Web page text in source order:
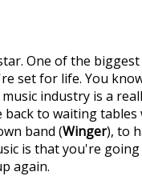
One of the
set for life. You
industry is a
to waiting
band (Winger), to
is that you're
again.